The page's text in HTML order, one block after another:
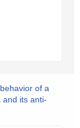
of a
and its anti-